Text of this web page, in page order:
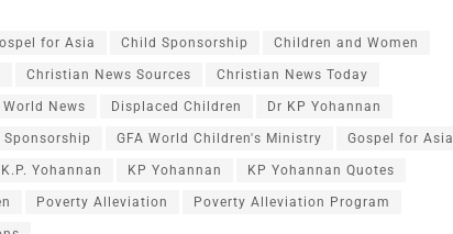
for Asia Child Sponsorship Children and Women
Christian News Sources Christian News Today
News Displaced Children Dr KP Yohannan
Sponsorship GFA World Children's Ministry Gospel for Asia
K.P. Yohannan KP Yohannan KP Yohannan Quotes
Poverty Alleviation Poverty Alleviation Program